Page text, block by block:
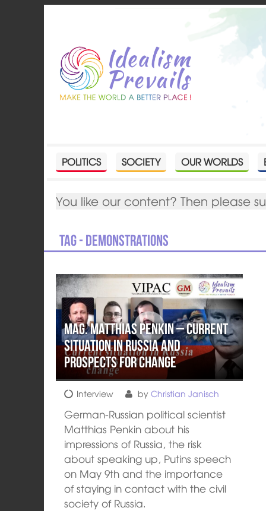
POLITICS SOCIETY OUR WORLDS
You like our content? Then please
Tag - demonstrations
Mag. Matthias Penkin – Current
situation in Russia and
prospects for change
Interview byChristian Janisch
German-Russian political scientist
Matthias Penkin about his
impressions of Russia, the risk
about speaking up, Putins speech
on May 9th and the importance
of staying in contact with the civil
society of Russia.